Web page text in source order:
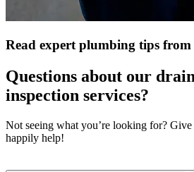
Read expert plumbing tips from
Questions about our
inspection services?
Not seeing what you’re looking for? Give
happily help!